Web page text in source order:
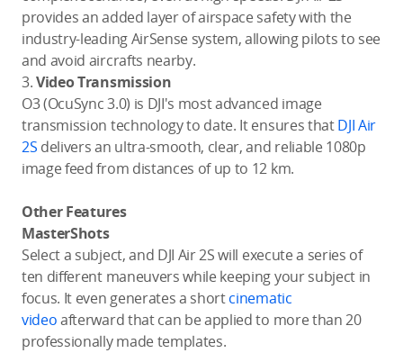
provides an added layer of airspace safety with the
industry-leading AirSense system, allowing pilots to see
and avoid aircrafts nearby.
3.Video Transmission
O3 (OcuSync 3.0) is DJI's most advanced image
transmission technology to date. It ensures thatDJI Air
2S delivers an ultra-smooth, clear, and reliable 1080p
image feed from distances of up to 12 km.
Other Features
MasterShots
Select a subject, and DJI Air 2S will execute a series of
ten different maneuvers while keeping your subject in
focus. It even generates a shortcinematic
videoafterward that can be applied to more than 20
professionally made templates.